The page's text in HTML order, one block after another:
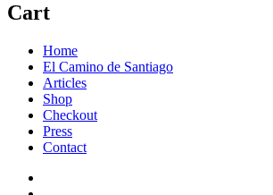
Cart
Home
El Camino de Santiago
Articles
Shop
Checkout
Press
Contact